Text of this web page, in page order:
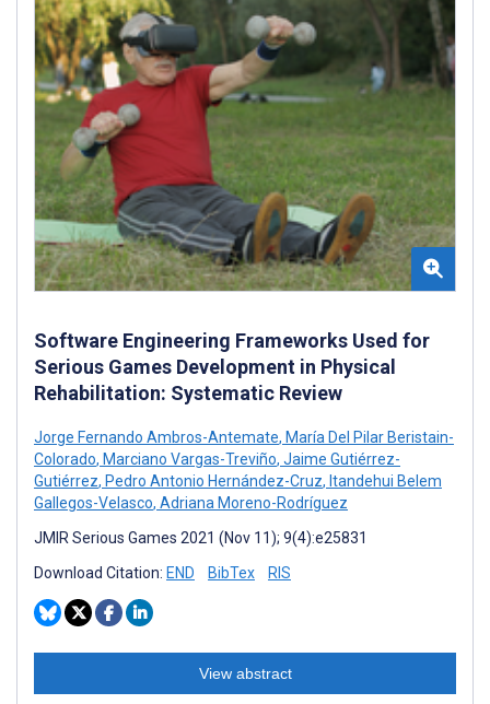
Software Engineering Frameworks Used for
Serious Games Development in Physical
Rehabilitation: Systematic Review
Jorge Fernando Ambros-Antemate, María Del Pilar Beristain-
Colorado, Marciano Vargas-Treviño, Jaime Gutiérrez-
Gutiérrez, Pedro Antonio Hernández-Cruz, Itandehui Belem
Gallegos-Velasco, Adriana Moreno-Rodríguez
JMIR Serious Games 2021 (Nov 11); 9(4):e25831
Download Citation: END BibTex RIS
View abstract